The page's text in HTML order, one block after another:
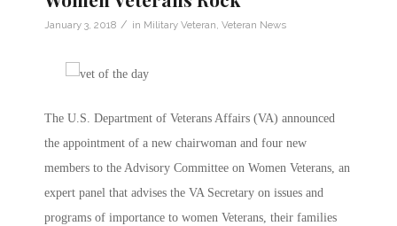
January 3, 2018 / in Military Veteran Veteran News
The U.S. Department of Veterans Affairs (VA) announced
the appointment of a new chairwoman and four new
members to the Advisory Committee on Women Veterans, an
expert panel that advises the VA Secretary on issues and
programs of importance to women Veterans, their families